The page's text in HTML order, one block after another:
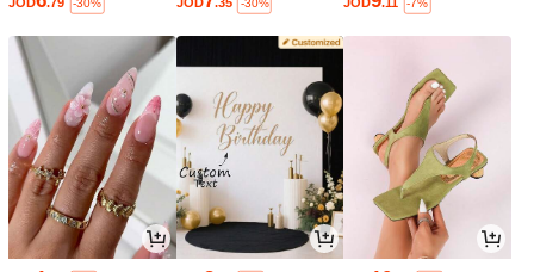
JOD .79 -30% JOD .35 -30% JOD .11 -7%